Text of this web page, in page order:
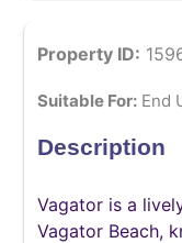
Property ID:
Suitable For: End
Description
Vagator is a
Vagator Beach,